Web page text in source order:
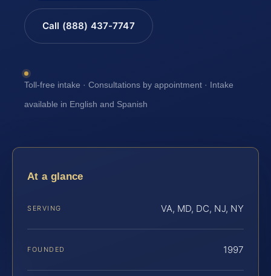
Call (888) 437-7747
Toll-free intake · Consultations by appointment · Intake
available in English and Spanish
At a glance
SERVING VA, MD, DC, NJ, NY
FOUNDED 1997